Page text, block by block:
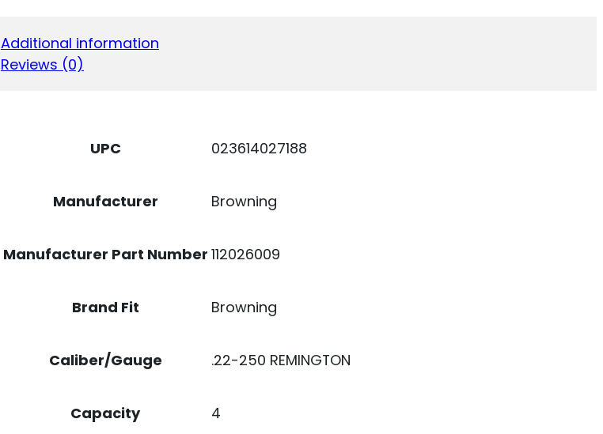
250
Additional information
Reviews (0)
UPC 023614027188
Manufacturer Browning
Manufacturer Part Number 112026009
Brand Fit Browning
Caliber/Gauge .22-250 REMINGTON
Capacity 4